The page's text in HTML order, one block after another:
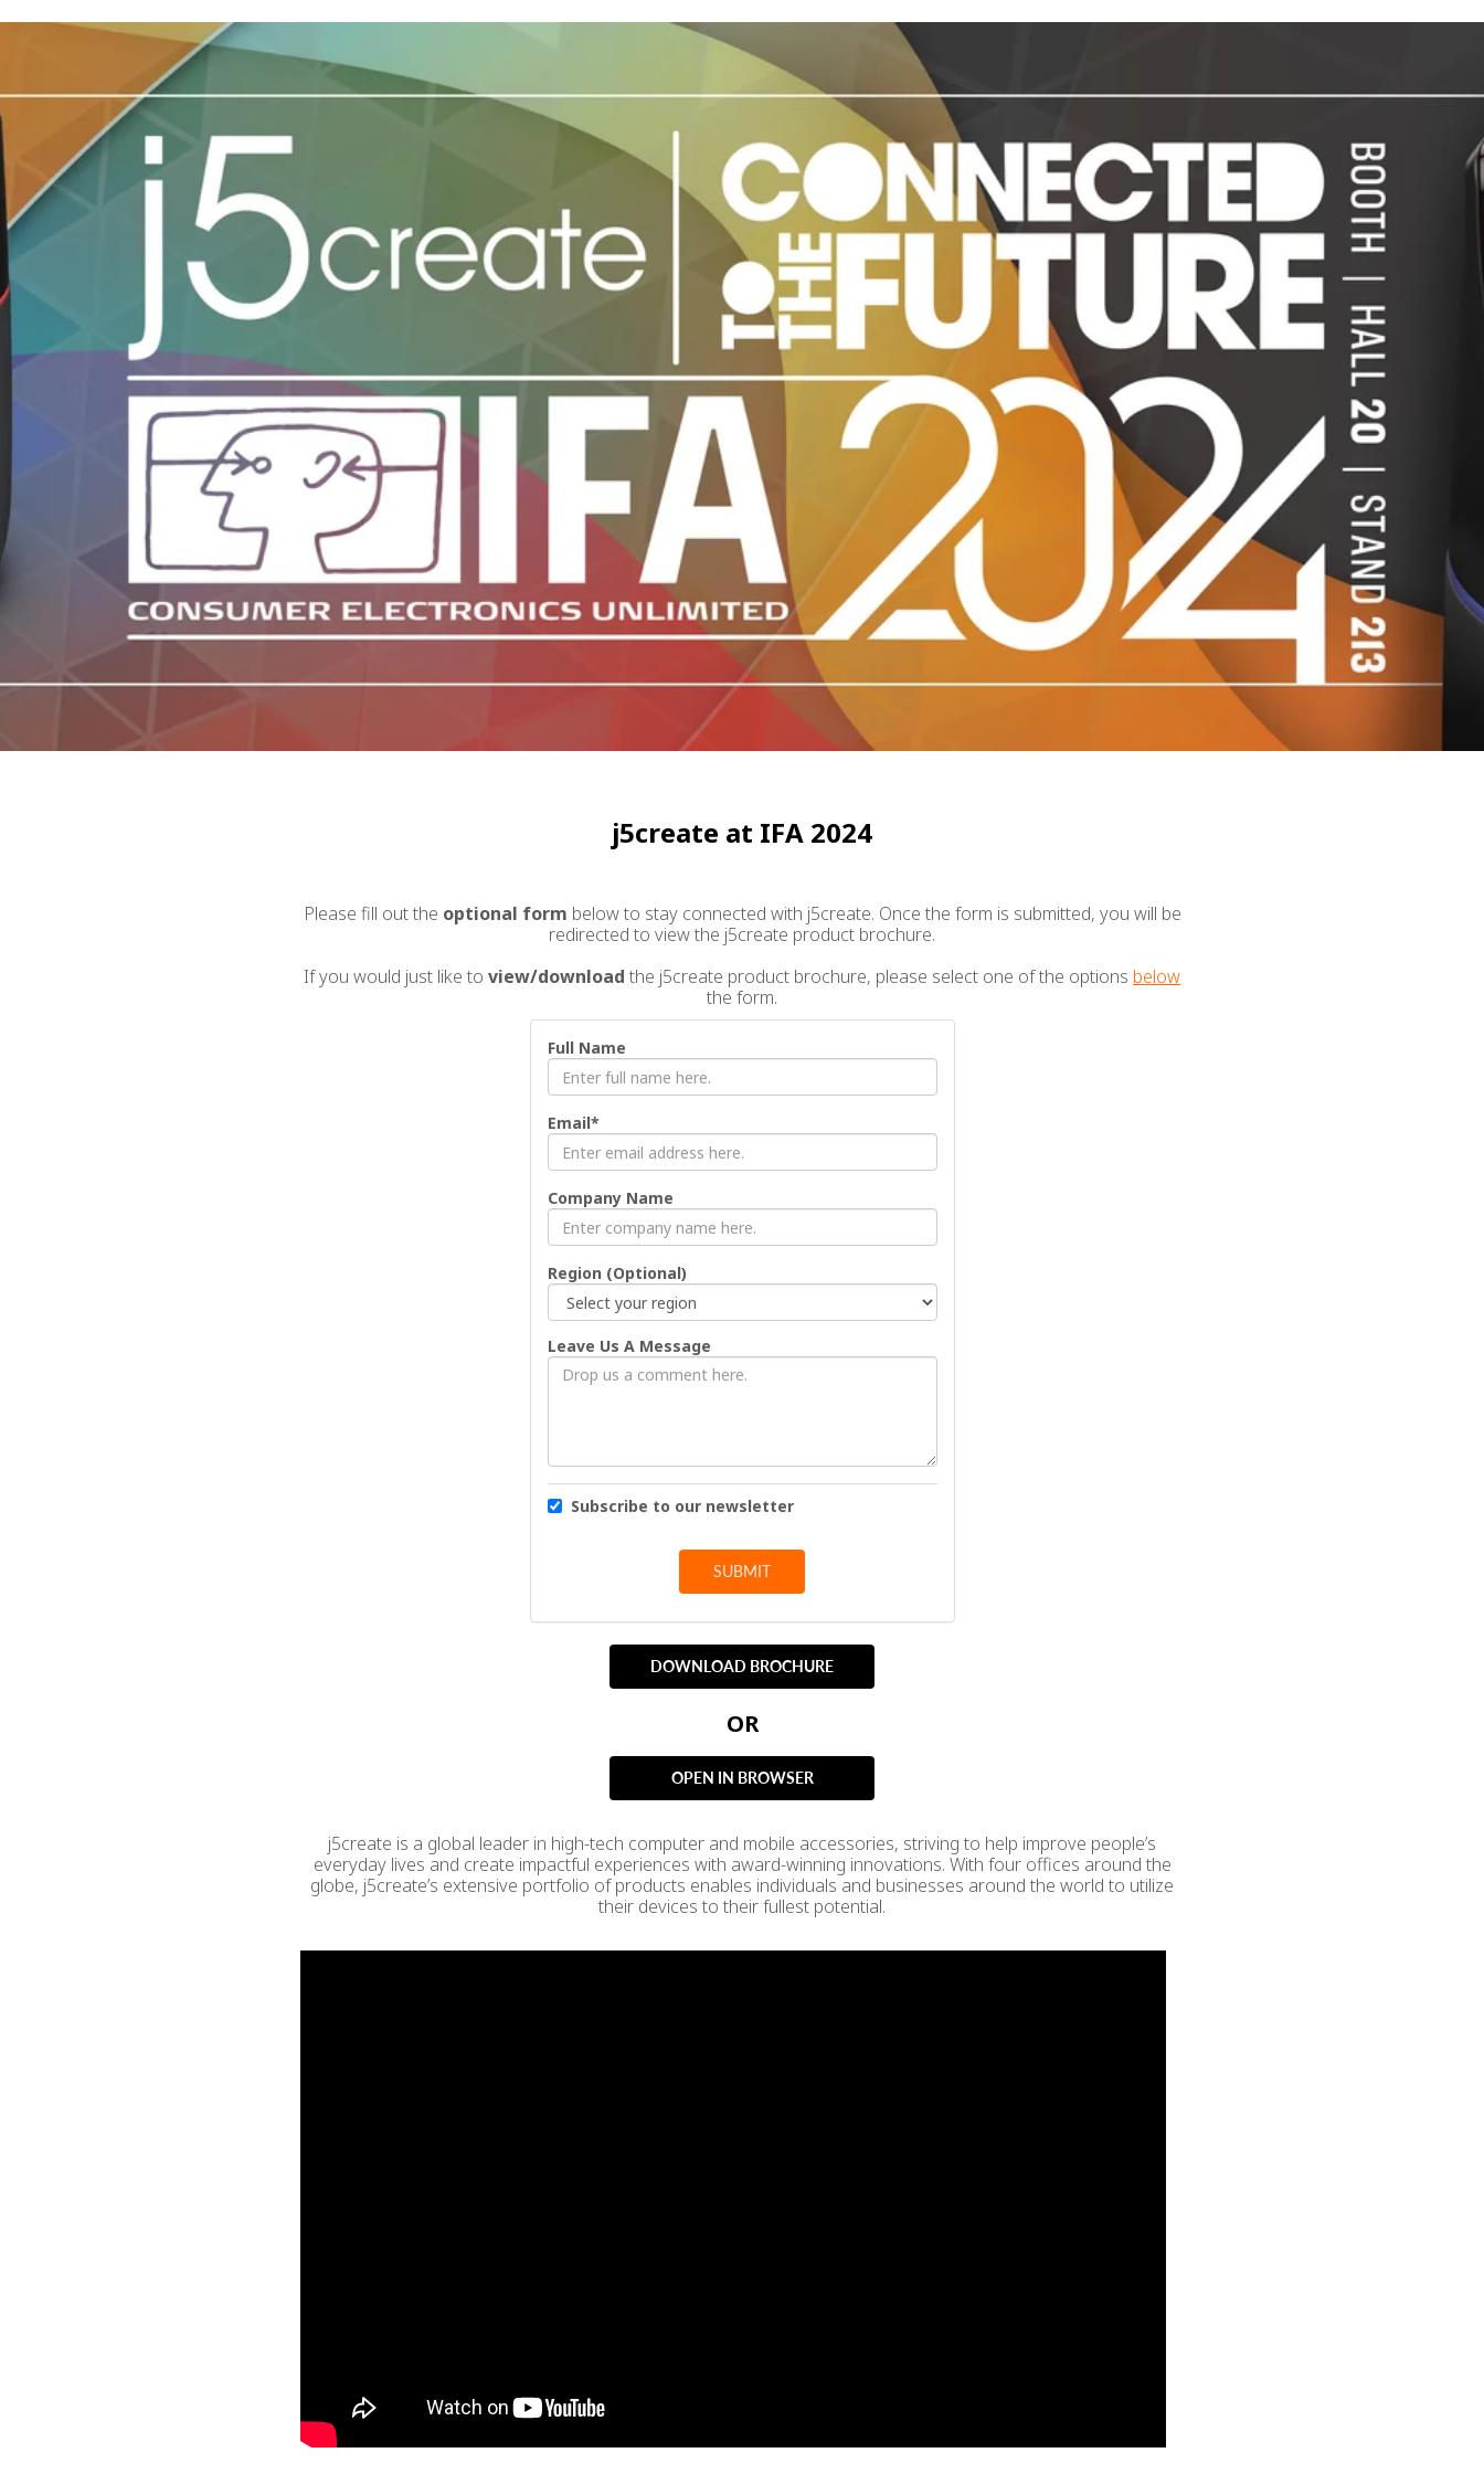
j5create at IFA 2024
Please fill out the optional form below to stay connected with j5create. Once the form is submitted, you will be
redirected to view the j5create product brochure.
If you would just like to view/download the j5create product brochure, please select one of the options below
the form.
Full Name
Email*
Company Name
Region (Optional)
Leave Us A Message
Subscribe to our newsletter
SUBMIT
DOWNLOAD BROCHURE
OR
OPEN IN BROWSER
j5create is a global leader in high-tech computer and mobile accessories, striving to help improve people’s
everyday lives and create impactful experiences with award-winning innovations. With four offices around the
globe, j5create’s extensive portfolio of products enables individuals and businesses around the world to utilize
their devices to their fullest potential.